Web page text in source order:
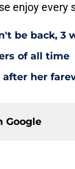
enjoy every
be back, 3
of all time
her
Google